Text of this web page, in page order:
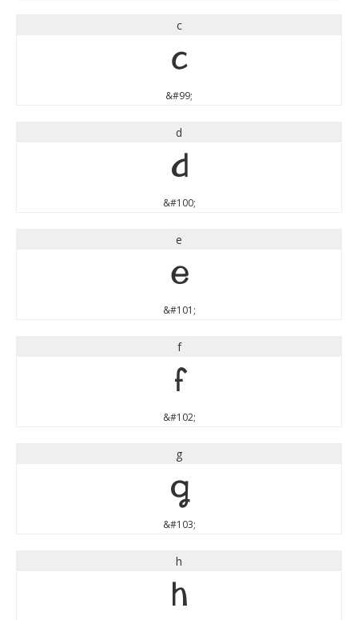
c
c
&#99;
d
d
&#100;
e
e
&#101;
f
f
&#102;
g
g
&#103;
h
h